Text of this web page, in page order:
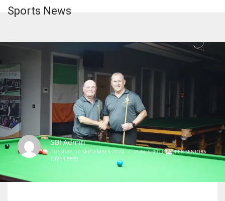
Sports News
SBI Admin
TUESDAY, 10 SEPTEMBER 2024 / PUBLISHED INSUPER SENIORS
(OVER 55'S)